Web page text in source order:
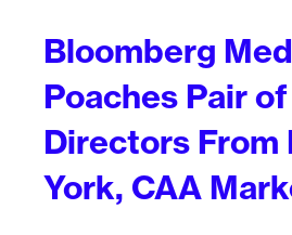
Bloomberg
Poaches Pair
Directors From
York, CAA